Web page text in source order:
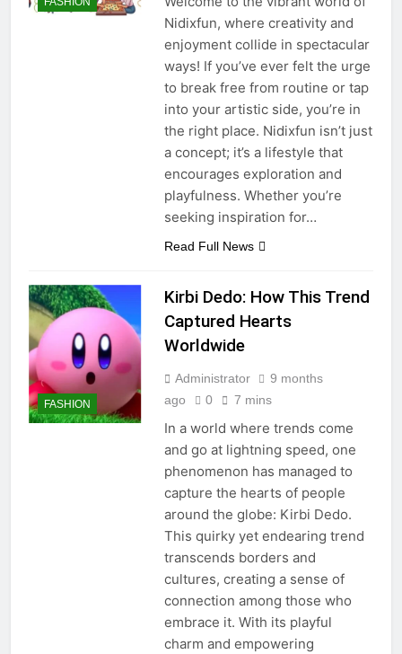
Tips
6 Months Ago
02033222305 – Who Is
Calling? Scam or Legit UK
Number
6 Months Ago
Nidixfun, where creativity and
enjoyment collide in spectacular
ways! If you’ve ever felt the urge
to break free from routine or tap
into your artistic side, you’re in
the right place. Nidixfun isn’t just
a concept; it’s a lifestyle that
encourages exploration and
playfulness. Whether you’re
seeking inspiration for…
Read Full News
FASHION
Kirbi Dedo: How This Trend
Captured Hearts
Worldwide
Administrator
9 months
ago
0 7 mins
In a world where trends come
and go at lightning speed, one
phenomenon has managed to
capture the hearts of people
around the globe: Kirbi Dedo.
This quirky yet endearing trend
transcends borders and
cultures, creating a sense of
connection among those who
embrace it. With its playful
charm and empowering